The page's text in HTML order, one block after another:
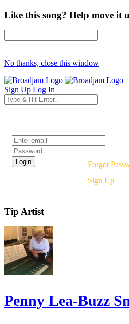
Like this song? Help move it
No thanks, close this window
Sign Up Log In
Forgot
Sign Up
Tip Artist
Penny Lea-Buzz